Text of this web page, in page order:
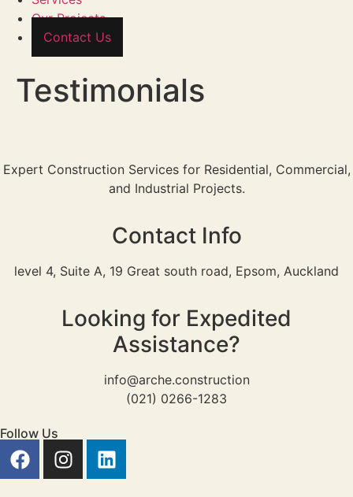
Our Projects
Contact Us
Testimonials
Expert Construction Services for Residential, Commercial,
and Industrial Projects.
Contact Info
level 4, Suite A, 19 Great south road, Epsom, Auckland
Looking for Expedited
Assistance?
info@arche.construction
(021) 0266-1283
Follow Us